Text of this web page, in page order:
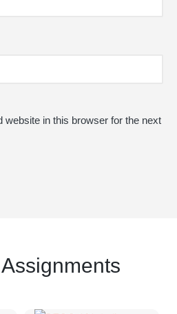
website in this browser for the next